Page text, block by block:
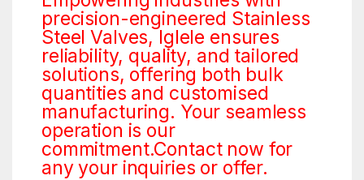
precision-engineered Stainless
Steel Valves, Iglele ensures
reliability, quality, and tailored
solutions, offering both bulk
quantities and customised
manufacturing. Your seamless
operation is our
commitment.Contact now for
any your inquiries or offer.